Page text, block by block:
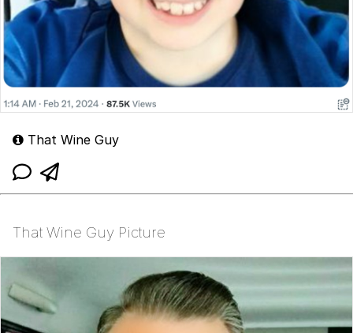
That Wine Guy
That Wine Guy Picture